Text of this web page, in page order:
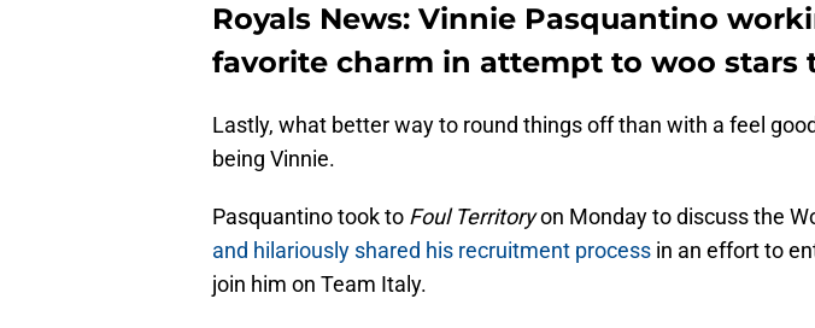
Royals News: Vinnie Pasquantino
favorite charm in attempt to woo stars
Lastly, what better way to round things off than with a feel
being Vinnie.
Pasquantino took to Foul Territoryon Monday to discuss the
and hilariously shared his recruitment process in an effort to
join him on Team Italy.